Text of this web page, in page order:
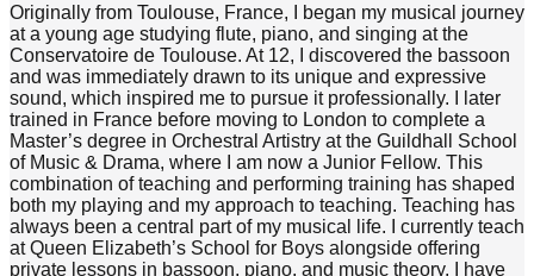
Originally from Toulouse, France, I began my musical journey
at a young age studying flute, piano, and singing at the
Conservatoire de Toulouse. At 12, I discovered the bassoon
and was immediately drawn to its unique and expressive
sound, which inspired me to pursue it professionally. I later
trained in France before moving to London to complete a
Master’s degree in Orchestral Artistry at the Guildhall School
of Music & Drama, where I am now a Junior Fellow. This
combination of teaching and performing training has shaped
both my playing and my approach to teaching. Teaching has
always been a central part of my musical life. I currently teach
at Queen Elizabeth’s School for Boys alongside offering
private lessons in bassoon, piano, and music theory. I have